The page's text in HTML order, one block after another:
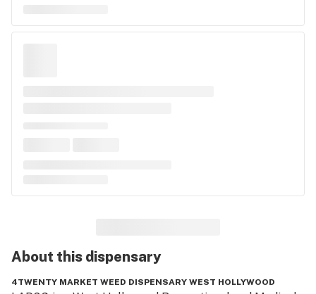
About this dispensary
4TWENTY MARKET WEED DISPENSARY WEST HOLLYWOOD